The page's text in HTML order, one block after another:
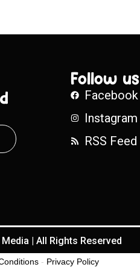
Follow us
Facebook
Instagram
RSS Feed
| All Rights Reserved
- Privacy Policy